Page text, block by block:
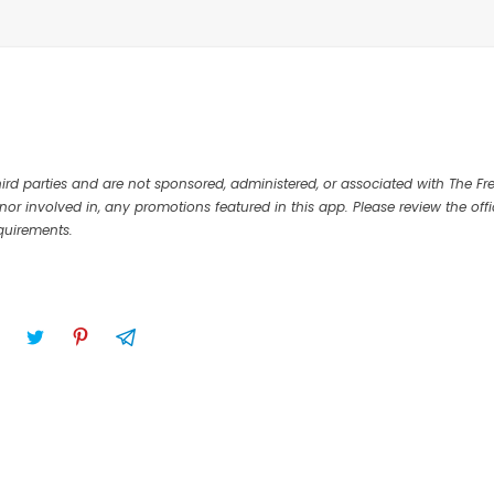
parties and are not sponsored, administered, or associated with The
involved in, any promotions featured in this app. Please review the